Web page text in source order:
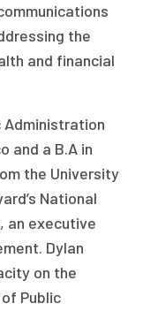
the
and financial
Administration
and a B.A in
the University
National
an executive
Dylan
on the
Public